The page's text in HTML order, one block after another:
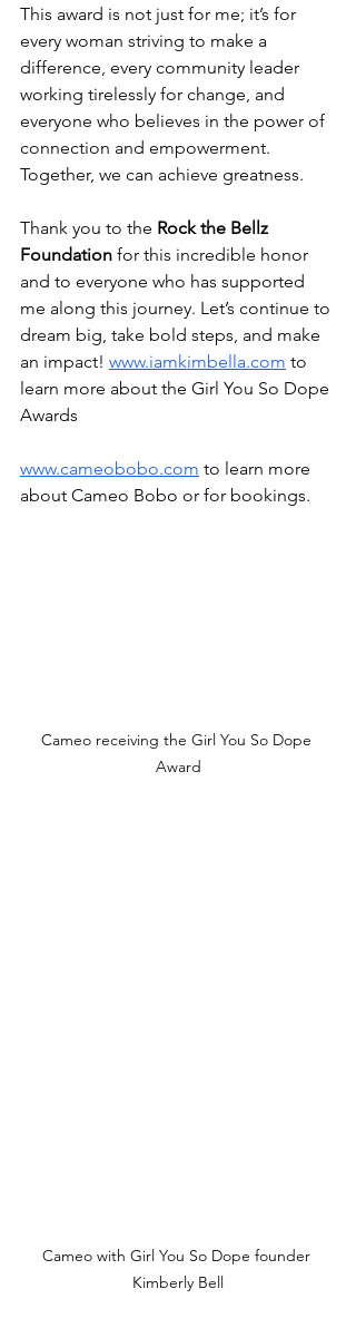
This award is not just for me; it’s for
every woman striving to make a
difference, every community leader
working tirelessly for change, and
everyone who believes in the power of
connection and empowerment.
Together, we can achieve greatness.
Thank you to the Rock the Bellz
Foundation for this incredible honor
and to everyone who has supported
me along this journey. Let’s continue to
dream big, take bold steps, and make
an impact! www.iamkimbella.com to
learn more about the Girl You So Dope
Awards
www.cameobobo.com to learn more
about Cameo Bobo or for bookings.
Cameo receiving the Girl You So Dope
Award
Cameo with Girl You So Dope founder
Kimberly Bell